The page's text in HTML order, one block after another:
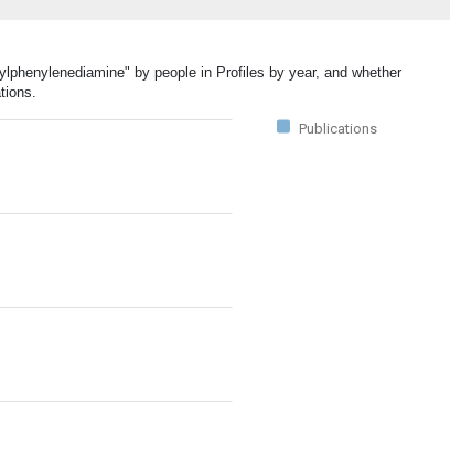
by people in Profiles by year, and whether
Publications